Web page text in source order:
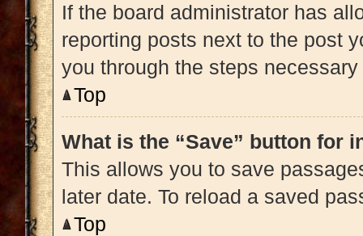
If the board administrator has
reporting posts next to the post
you through the steps
Top
What is the “Save” button for
This allows you to save
later date. To reload a saved
Top